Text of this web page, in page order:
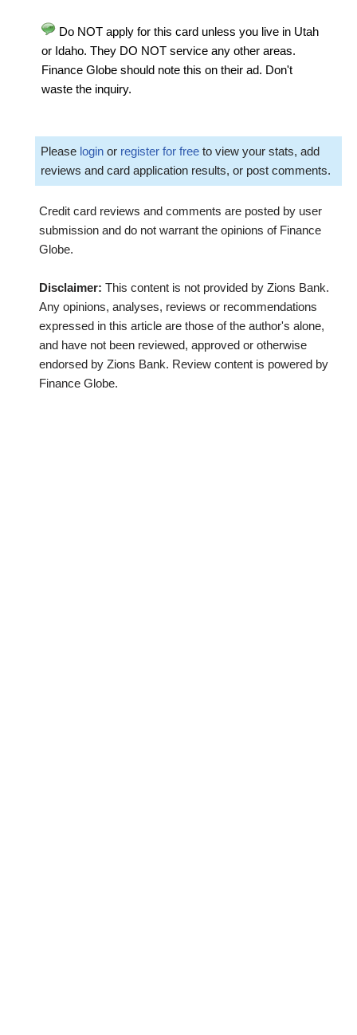
Do NOT apply for this card unless you live in Utah
or Idaho. They DO NOT service any other areas.
Finance Globe should note this on their ad. Don't
waste the inquiry.
Please login or register for free to view your stats, add
reviews and card application results, or post comments.
Credit card reviews and comments are posted by user
submission and do not warrant the opinions of Finance
Globe.
Disclaimer: This content is not provided by Zions Bank.
Any opinions, analyses, reviews or recommendations
expressed in this article are those of the author's alone,
and have not been reviewed, approved or otherwise
endorsed by Zions Bank. Review content is powered by
Finance Globe.